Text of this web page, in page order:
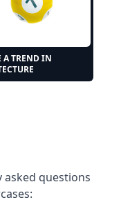
A TREND IN
questions